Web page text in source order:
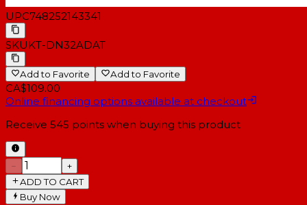
UPC748252143341
SKUKT-DN32ADAT
Add to Favorite Add to Favorite
CA$109.00
Online financing options available at checkout
Receive 545 points when buying this product
−
+
ADD TO CART
Buy Now